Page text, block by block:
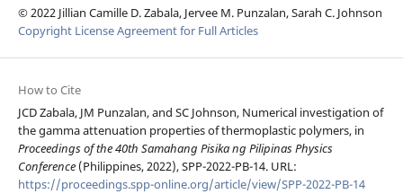
© 2022 Jillian Camille D. Zabala, Jervee M. Punzalan, Sarah C. Johnson
Copyright License Agreement for Full Articles
How to Cite
JCD Zabala, JM Punzalan, and SC Johnson, Numerical investigation of
the gamma attenuation properties of thermoplastic polymers, in
Proceedings of the 40th Samahang Pisika ng Pilipinas Physics
Conference(Philippines, 2022), SPP-2022-PB-14. URL:
https://proceedings.spp-online.org/article/view/SPP-2022-PB-14